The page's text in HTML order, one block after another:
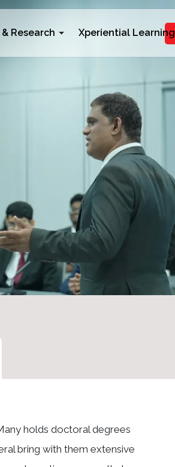
Research Xperiential Learning
holds doctoral degrees
bring with them extensive